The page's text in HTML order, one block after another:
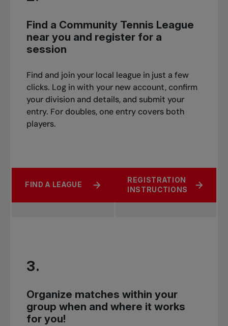
Find a Community Tennis League
near you and register for a
session
Find and join your local league in just a few
clicks. Log in with your new account, confirm
your division and details, and submit your
entry. For doubles, one entry covers both
players.
FIND A LEAGUE
REGISTRATION
INSTRUCTIONS
3.
Organize matches within your
group when and where it works
for you!